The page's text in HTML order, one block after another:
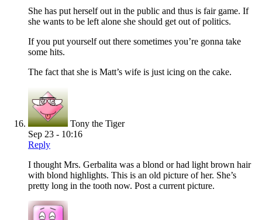
She has put herself out in the public and thus is fair game. If
she wants to be left alone she should get out of politics.
If you put yourself out there sometimes you’re gonna take
some hits.
The fact that she is Matt’s wife is just icing on the cake.
Tony the Tiger
Sep 23 - 10:16
Reply
I thought Mrs. Gerbalita was a blond or had light brown hair
with blond highlights. This is an old picture of her. She’s
pretty long in the tooth now. Post a current picture.